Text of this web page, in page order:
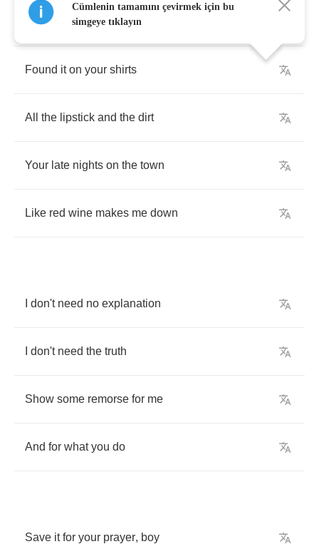
Every thing it said was wrong
Found it on your shirts
All the lipstick and the dirt
Your late nights on the town
Like red wine makes me down
don't need no explanation
don't need the truth
Show some remorse for me
And for what you do
Save it for your prayer, boy
Cümlenin tamamını çevirmek için bu
simgeye tıklayın